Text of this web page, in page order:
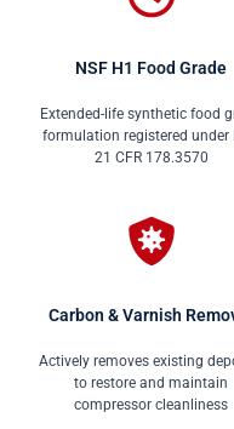
NSF H1 Food Grade
Extended-life synthetic food
formulation registered under
21 CFR 178.3570
Carbon & Varnish
Actively removes existing
to restore and maintain
compressor cleanliness